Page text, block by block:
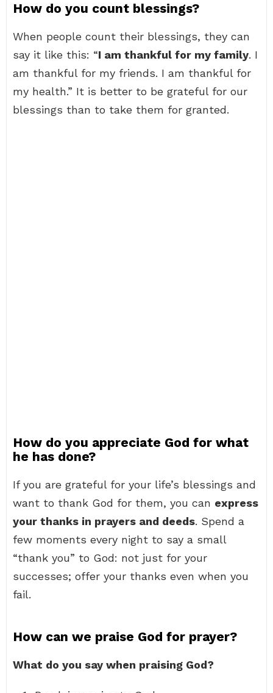
How do you count blessings?
When people count their blessings, they can
say it like this: “I am thankful for my family. I
am thankful for my friends. I am thankful for
my health.” It is better to be grateful for our
blessings than to take them for granted.
How do you appreciate God for what
he has done?
If you are grateful for your life’s blessings and
want to thank God for them, you can express
your thanks in prayers and deeds. Spend a
few moments every night to say a small
“thank you” to God: not just for your
successes; offer your thanks even when you
fail.
How can we praise God for prayer?
What do you say when praising God?